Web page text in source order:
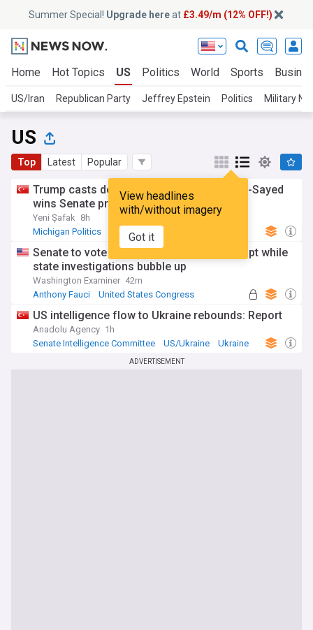
Summer Special! Upgrade hereat £3.49/m (12% OFF!)
Home Hot Topics US Politics World Sports
US/Iran Republican Party Jeffrey Epstein Politics Military
US
Top Latest Popular
View headlines
with/without imagery
Got it
Trump casts doubt on Michigan vote as El-Sayed
wins Senate primary
Yeni Şafak 8h
Michigan Politics
Michigan
Senate to vote on holding Fauci in contempt while
state investigations bubble up
Washington Examiner 42m
Anthony Fauci
United States Congress
US intelligence flow to Ukraine rebounds: Report
Anadolu Agency 1h
Senate Intelligence Committee
US/Ukraine Ukraine
ADVERTISEMENT